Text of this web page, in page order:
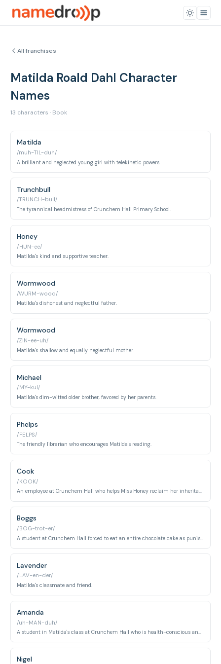
All franchises
Matilda Roald Dahl Character
Names
13 characters · Book
Matilda
/muh-TIL-duh/
A brilliant and neglected young girl with telekinetic powers.
Trunchbull
/TRUNCH-bull/
The tyrannical headmistress of Crunchem Hall Primary School.
Honey
/HUN-ee/
Matilda's kind and supportive teacher.
Wormwood
/WURM-wood/
Matilda's dishonest and neglectful father.
Wormwood
/ZIN-ee-uh/
Matilda's shallow and equally neglectful mother.
Michael
/MY-kul/
Matilda's dim-witted older brother, favored by her parents.
Phelps
/FELPS/
The friendly librarian who encourages Matilda's reading.
Cook
/KOOK/
An employee at Crunchem Hall who helps Miss Honey reclaim her inheritance.
Boggs
/BOG-trot-er/
Lavender
/LAV-en-der/
Matilda's classmate and friend.
Amanda
/uh-MAN-duh/
A student in Matilda's class at Crunchem Hall who is health-conscious and weight-aware, preferring to bring her own healthy lunch rather than eat school meals.
Nigel